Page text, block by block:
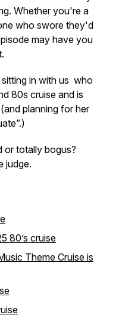
Whether you're a
who swore they'd
may have you
in with us who
80s cruise and is
planning for her
or totally bogus?
judge.
80’s cruise
Theme Cruise is